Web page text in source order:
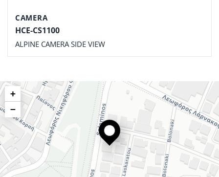
CAMERA
HCE-CS1100
ALPINE CAMERA SIDE VIEW
+
−